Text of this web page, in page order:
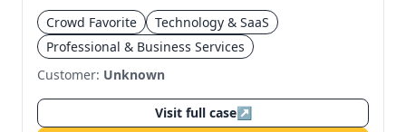
Crowd Favorite
Technology & SaaS
Professional & Business Services
Customer: Unknown
Visit full case↗